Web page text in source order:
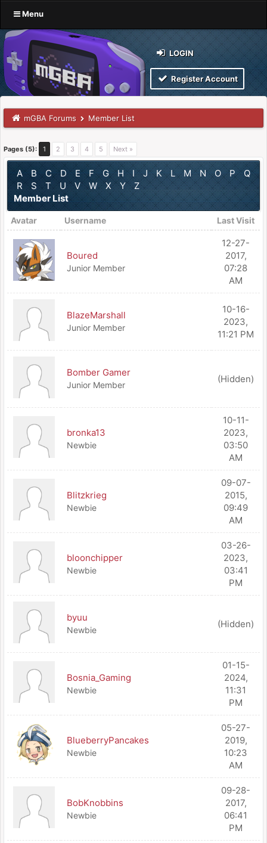
Menu
LOGIN
Register Account
mGBA Forums Member List
Pages (5): 1 2 3 4 5 Next »
A B C D E F G H I J K L M N O P
Q
R
S T U V W X Y
Z
Member List
Avatar Username Last Visit
Boured
Junior Member
12-27-
2017,
07:28
AM
BlazeMarshall
Junior Member
10-16-
2023,
11:21 PM
Bomber Gamer
Junior Member
(Hidden)
bronka13
Newbie
10-11-
2023,
03:50
AM
Blitzkrieg
Newbie
09-07-
2015,
09:49
AM
bloonchipper
Newbie
03-26-
2023,
03:41
PM
byuu
Newbie
(Hidden)
Bosnia_Gaming
Newbie
01-15-
2024,
11:31
PM
BlueberryPancakes
Newbie
05-27-
2019,
10:23
AM
BobKnobbins
Newbie
09-28-
2017,
06:41
PM